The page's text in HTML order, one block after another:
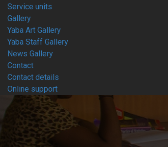
Service units
Gallery
Yaba Art Gallery
Yaba Staff Gallery
News Gallery
Contact
Contact details
Online support